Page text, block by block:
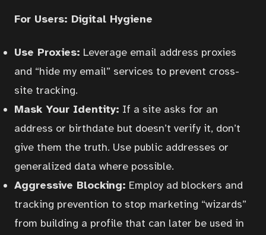
For Users: Digital Hygiene
Use Proxies: Leverage email address proxies
and “hide my email” services to prevent cross-
site tracking.
Mask Your Identity: If a site asks for an
address or birthdate but doesn’t verify it, don’t
give them the truth. Use public addresses or
generalized data where possible.
Aggressive Blocking: Employ ad blockers and
tracking prevention to stop marketing “wizards”
from building a profile that can later be used in